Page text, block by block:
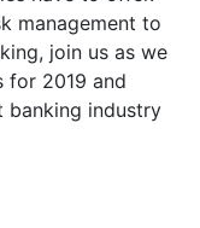
management to
join us as we
for 2019 and
banking industry